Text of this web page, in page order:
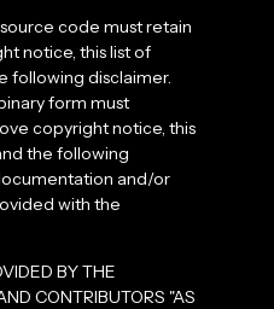
code must retain
notice, this list of
following disclaimer.
form must
copyright notice, this
the following
and/or
with the
BY THE
CONTRIBUTORS "AS